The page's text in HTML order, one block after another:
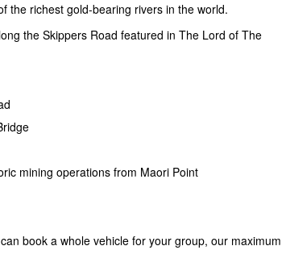
the richest gold-bearing rivers in the world.
the Skippers Road featured in The Lord of The
mining operations from Maori Point
book a whole vehicle for your group, our maximum